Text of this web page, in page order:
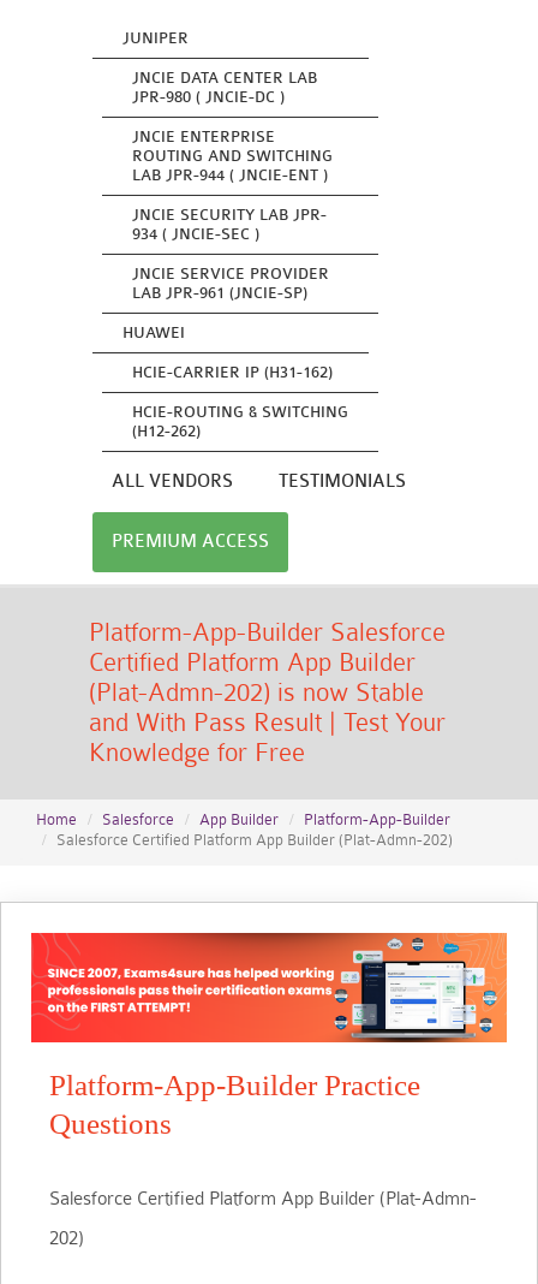
JUNIPER
JNCIE DATA CENTER LAB
JPR-980 ( JNCIE-DC )
JNCIE ENTERPRISE
ROUTING AND SWITCHING
LAB JPR-944 ( JNCIE-ENT )
JNCIE SECURITY LAB JPR-
934 ( JNCIE-SEC )
JNCIE SERVICE PROVIDER
LAB JPR-961 (JNCIE-SP)
HUAWEI
HCIE-CARRIER IP (H31-162)
HCIE-ROUTING & SWITCHING
(H12-262)
ALL VENDORS TESTIMONIALS
PREMIUM ACCESS
Platform-App-Builder Salesforce
Certified Platform App Builder
(Plat-Admn-202) is now Stable
and With Pass Result | Test Your
Knowledge for Free
Home Salesforce App Builder
Platform-App-Builder
Salesforce Certified Platform App Builder (Plat-Admn-202)
Platform-App-Builder Practice
Questions
Salesforce Certified Platform App Builder (Plat-Admn-
202)